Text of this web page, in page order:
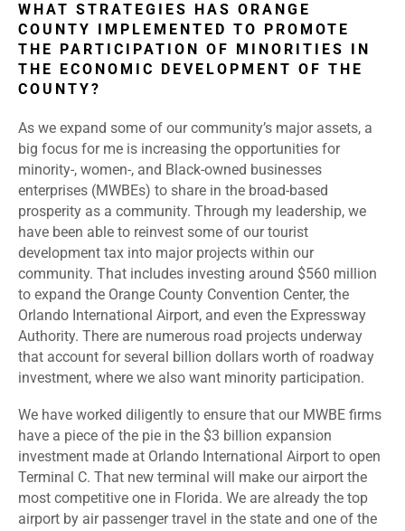
WHAT STRATEGIES HAS ORANGE
COUNTY IMPLEMENTED TO PROMOTE
THE PARTICIPATION OF MINORITIES IN
THE ECONOMIC DEVELOPMENT OF THE
COUNTY?
As we expand some of our community’s major assets, a
big focus for me is increasing the opportunities for
minority-, women-, and Black-owned businesses
enterprises (MWBEs) to share in the broad-based
prosperity as a community. Through my leadership, we
have been able to reinvest some of our tourist
development tax into major projects within our
community. That includes investing around $560 million
to expand the Orange County Convention Center, the
Orlando International Airport, and even the Expressway
Authority. There are numerous road projects underway
that account for several billion dollars worth of roadway
investment, where we also want minority participation.
We have worked diligently to ensure that our MWBE firms
have a piece of the pie in the $3 billion expansion
investment made at Orlando International Airport to open
Terminal C. That new terminal will make our airport the
most competitive one in Florida. We are already the top
airport by air passenger travel in the state and one of the